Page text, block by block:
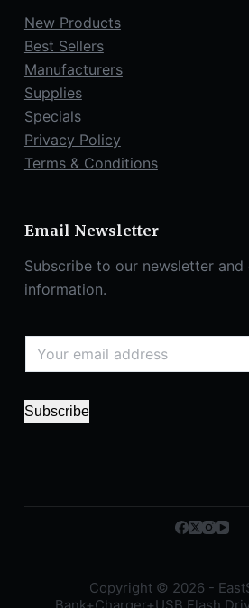
New Products
Best Sellers
Manufacturers
Supplies
Specials
Privacy Policy
Terms & Conditions
Email Newsletter
Subscribe to our newsletter
information.
Subscribe
Copyright © 2026 -